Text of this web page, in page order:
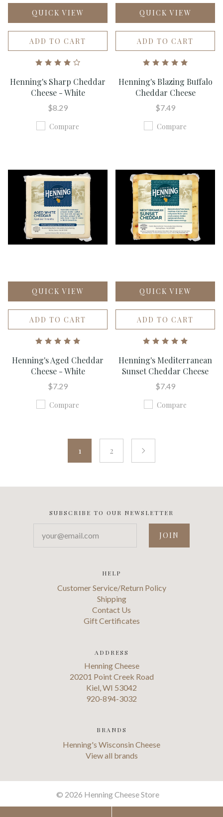
QUICK VIEW
ADD TO CART
Henning's Sharp Cheddar
Cheese - White
$8.29
Compare
QUICK VIEW
ADD TO CART
Henning's Blazing Buffalo
Cheddar Cheese
$7.49
Compare
QUICK VIEW
ADD TO CART
Henning's Aged Cheddar
Cheese - White
$7.29
Compare
QUICK VIEW
ADD TO CART
Henning's Mediterranean
Sunset Cheddar Cheese
$7.49
Compare
1 2 next
SUBSCRIBE TO OUR NEWSLETTER
HELP
Customer Service/Return Policy
Shipping
Contact Us
Gift Certificates
ADDRESS
Henning Cheese
20201 Point Creek Road
Kiel, WI 53042
920-894-3032
BRANDS
Henning's Wisconsin Cheese
View all brands
© 2026 Henning Cheese Store